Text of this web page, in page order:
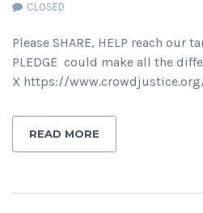
CLOSED
Please SHARE, HELP reach our
PLEDGE could make all the
X https://
READ MORE